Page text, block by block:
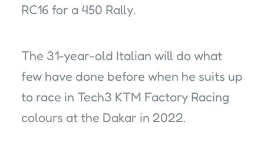
RC16 for a 450 Rally.
The 31-year-old Italian will do what
few have done before when he suits up
to race in Tech3 KTM Factory Racing
colours at the Dakar in 2022.